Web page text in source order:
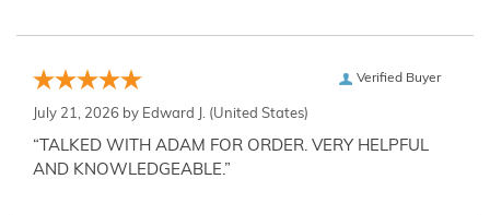
Verified Buyer
July 21, 2026 by Edward J. (United States)
“TALKED WITH ADAM FOR ORDER. VERY HELPFUL
AND KNOWLEDGEABLE.”